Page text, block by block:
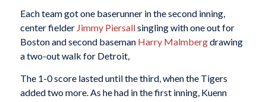
Each team got one baserunner in the second inning,
center fielder Jimmy Piersallsingling with one out for
Boston and second baseman Harry Malmbergdrawing
a two-out walk for Detroit,
The 1-0 score lasted until the third, when the Tigers
added two more. As he had in the first inning, Kuenn